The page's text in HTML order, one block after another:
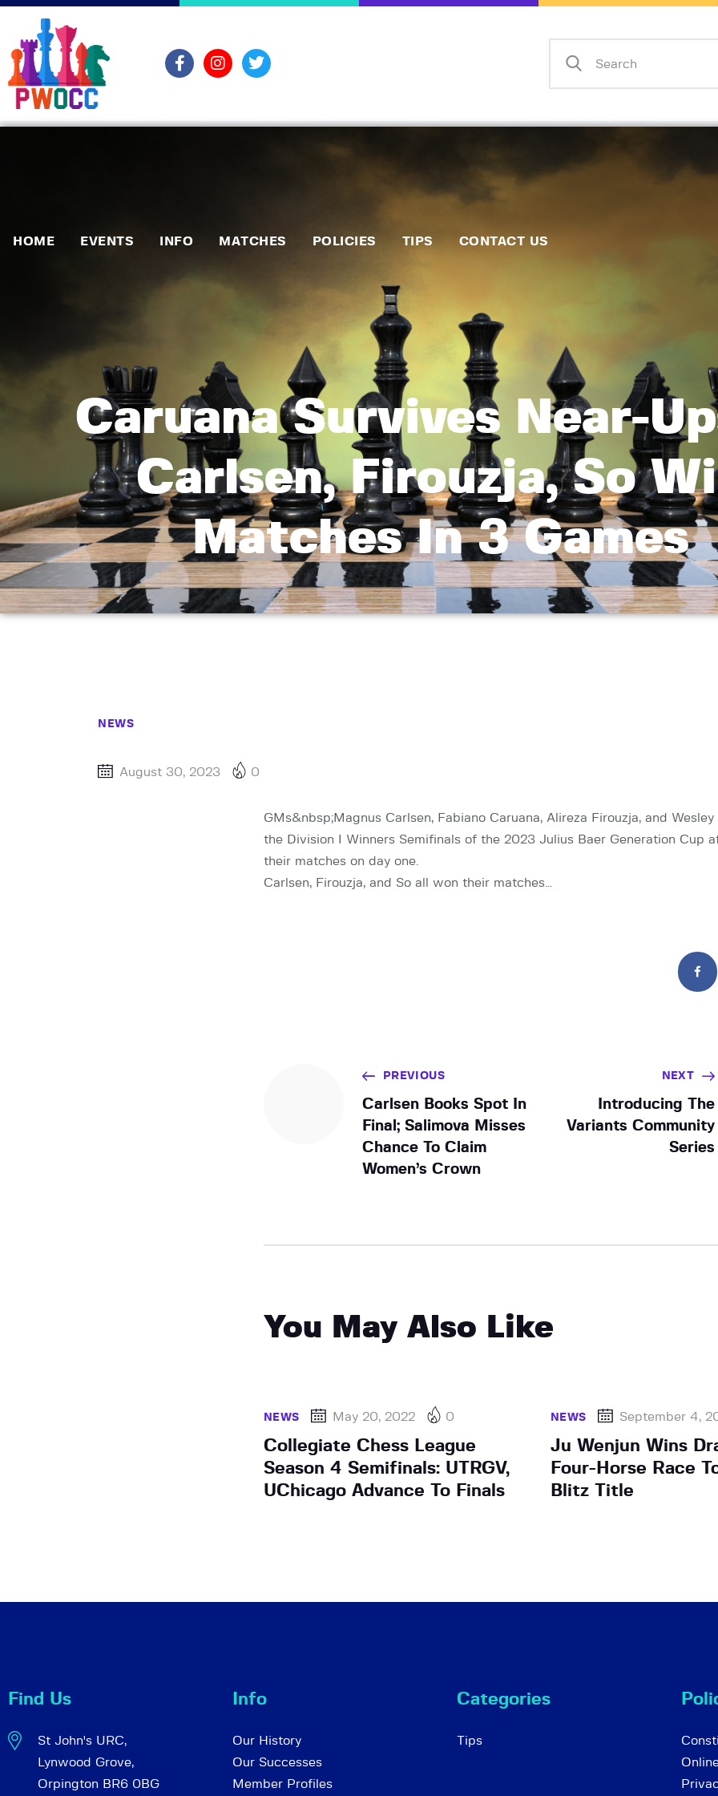
HOME EVENTS INFO MATCHES POLICIES TIPS CONTACT US
Caruana Survives Near-
Carlsen, Firouzja, So
Matches In 3 Games
Policies
Contact Us
NEWS
August 30, 2023 0
GMs&nbsp;Magnus Carlsen, Fabiano Caruana, Alireza Firouzja, and
the Division I Winners Semifinals of the 2023 Julius Baer Generation Cup
their matches on day one.
Carlsen, Firouzja, and So all won their matches…
PREVIOUS
Carlsen Books Spot In
Final; Salimova Misses
Chance To Claim
Women’s Crown
NEXT
Introducing The
Variants Community
Series
You May Also Like
NEWS May 20, 2022 0
Collegiate Chess League
Season 4 Semifinals: UTRGV,
UChicago Advance To Finals
NEWS September 4,
Ju Wenjun Wins
Four-Horse Race
Blitz Title
Find Us
St John's URC,
Lynwood Grove,
Orpington BR6 0BG
Info
Our History
Our Successes
Member Profiles
Categories
Tips